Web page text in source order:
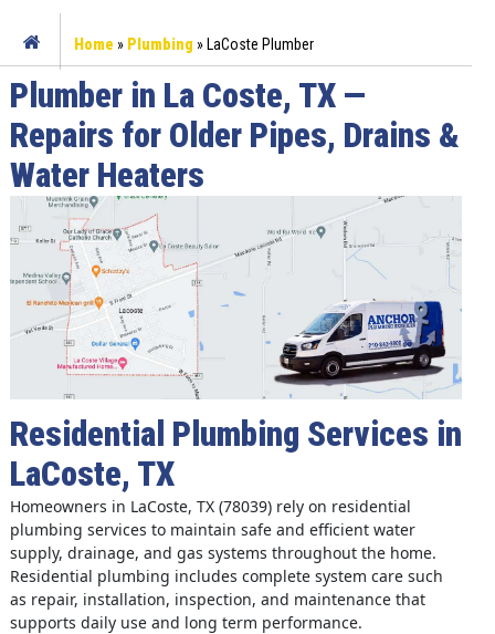
Home » Plumbing » LaCoste Plumber
Plumber in La Coste, TX —
Repairs for Older Pipes, Drains &
Water Heaters
Residential Plumbing Services in
LaCoste, TX
Homeowners in LaCoste, TX (78039) rely on residential
plumbing services to maintain safe and efficient water
supply, drainage, and gas systems throughout the home.
Residential plumbing includes complete system care such
as repair, installation, inspection, and maintenance that
supports daily use and long term performance.